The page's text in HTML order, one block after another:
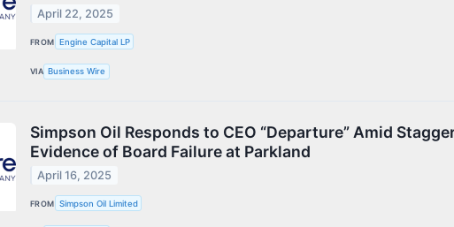
April 22, 2025
FROM Engine Capital LP
VIA Business Wire
Simpson Oil Responds to CEO “Departure” Amid
Evidence of Board Failure at Parkland
April 16, 2025
FROM Simpson Oil Limited